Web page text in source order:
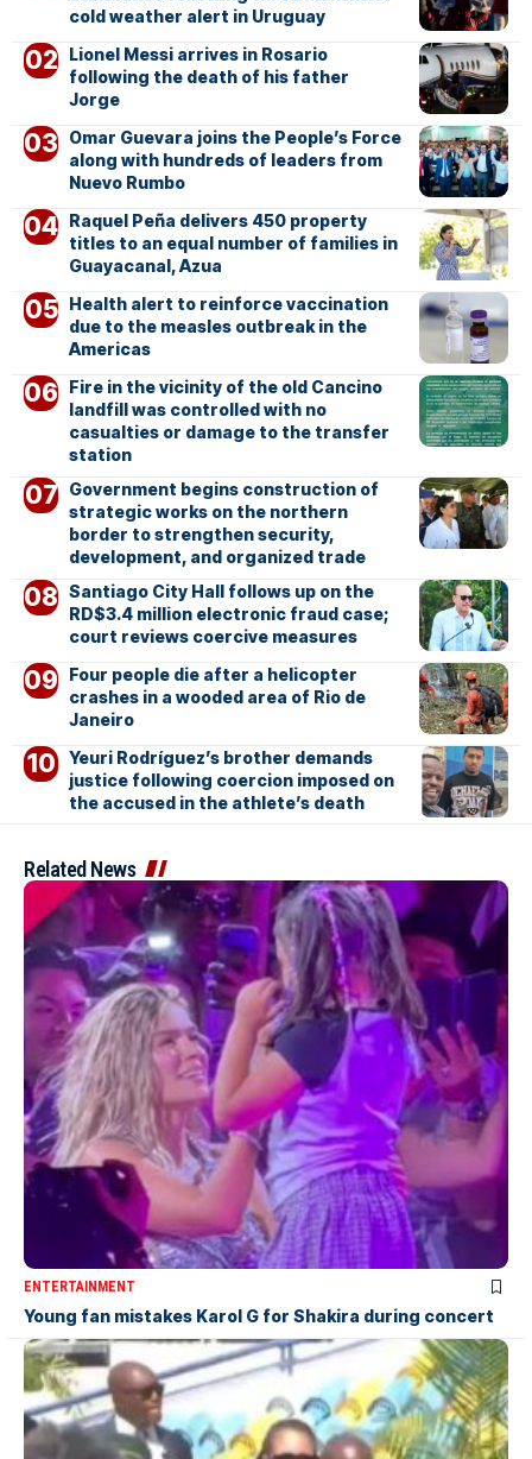
cold weather alert in Uruguay
Lionel Messi arrives in Rosario
following the death of his father
Jorge
Omar Guevara joins the People’s Force
along with hundreds of leaders from
Nuevo Rumbo
Raquel Peña delivers 450 property
titles to an equal number of families in
Guayacanal, Azua
Health alert to reinforce vaccination
due to the measles outbreak in the
Americas
Fire in the vicinity of the old Cancino
landfill was controlled with no
casualties or damage to the transfer
station
Government begins construction of
strategic works on the northern
border to strengthen security,
development, and organized trade
Santiago City Hall follows up on the
RD$3.4 million electronic fraud case;
court reviews coercive measures
Four people die after a helicopter
crashes in a wooded area of Rio de
Janeiro
Yeuri Rodríguez’s brother demands
justice following coercion imposed on
the accused in the athlete’s death
Related News
ENTERTAINMENT
Young fan mistakes Karol G for Shakira during concert